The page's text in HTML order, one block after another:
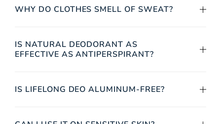
WHY DO CLOTHES SMELL OF SWEAT?
IS NATURAL DEODORANT AS
EFFECTIVE AS ANTIPERSPIRANT?
IS LIFELONG DEO ALUMINUM-FREE?